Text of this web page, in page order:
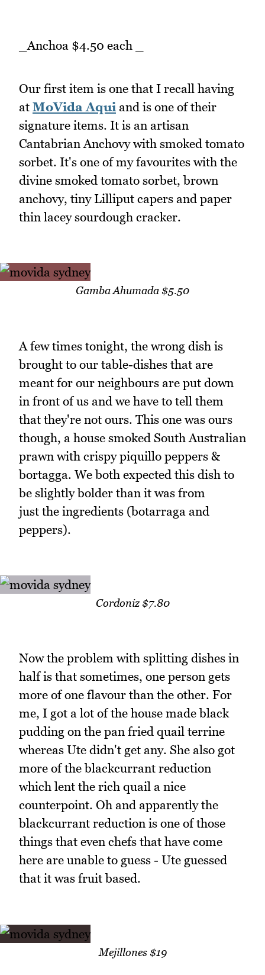
_Anchoa $4.50 each _
Our first item is one that I recall having
at MoVida Aqui and is one of their
signature items. It is an artisan
Cantabrian Anchovy with smoked tomato
sorbet. It's one of my favourites with the
divine smoked tomato sorbet, brown
anchovy, tiny Lilliput capers and paper
thin lacey sourdough cracker.
Gamba Ahumada $5.50
A few times tonight, the wrong dish is
brought to our table-dishes that are
meant for our neighbours are put down
in front of us and we have to tell them
that they're not ours. This one was ours
though, a house smoked South Australian
prawn with crispy piquillo peppers &
bortagga. We both expected this dish to
be slightly bolder than it was from
just the ingredients (botarraga and
peppers).
Cordoniz $7.80
Now the problem with splitting dishes in
half is that sometimes, one person gets
more of one flavour than the other. For
me, I got a lot of the house made black
pudding on the pan fried quail terrine
whereas Ute didn't get any. She also got
more of the blackcurrant reduction
which lent the rich quail a nice
counterpoint. Oh and apparently the
blackcurrant reduction is one of those
things that even chefs that have come
here are unable to guess - Ute guessed
that it was fruit based.
Mejillones $19